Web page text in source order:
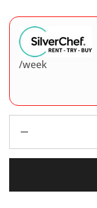
/week